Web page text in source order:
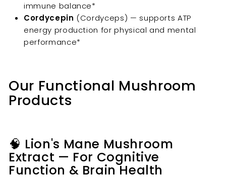
immune balance*
Cordycepin (Cordyceps) — supports ATP
energy production for physical and mental
performance*
Our Functional Mushroom
Products
🧠 Lion's Mane Mushroom
Extract — For Cognitive
Function & Brain Health